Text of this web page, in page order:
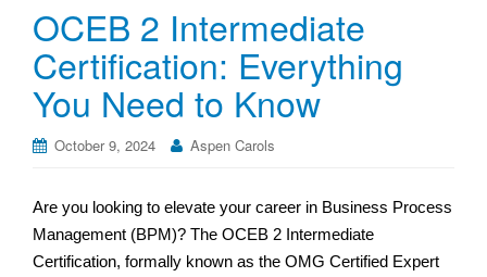
OCEB 2 Intermediate
Certification: Everything
You Need to Know
October 9, 2024 Aspen Carols
Are you looking to elevate your career in Business Process
Management (BPM)? The OCEB 2 Intermediate
Certification, formally known as the OMG Certified Expert